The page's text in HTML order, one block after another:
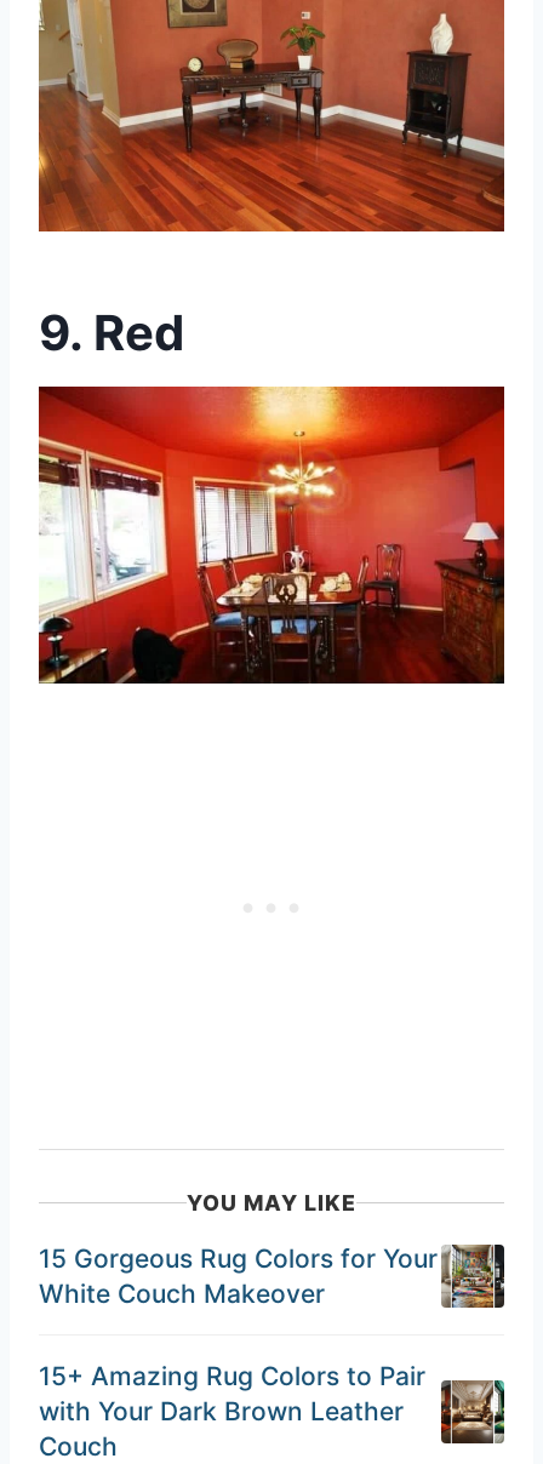
9. Red
YOU MAY LIKE
15 Gorgeous Rug Colors for Your
White Couch Makeover
15+ Amazing Rug Colors to Pair
with Your Dark Brown Leather
Couch